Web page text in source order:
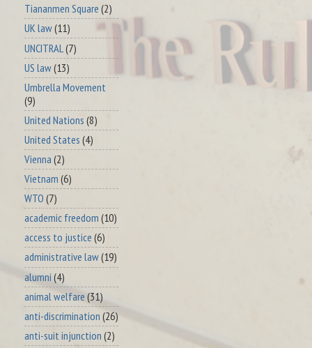
Tiananmen Square (2)
UK law(11)
UNCITRAL (7)
US law(13)
Umbrella Movement
(9)
United Nations (8)
United States (4)
Vienna (2)
Vietnam (6)
WTO (7)
academic freedom (10)
access to justice (6)
administrative law(19)
alumni (4)
animal welfare (31)
anti-discrimination (26)
anti-suit injunction (2)